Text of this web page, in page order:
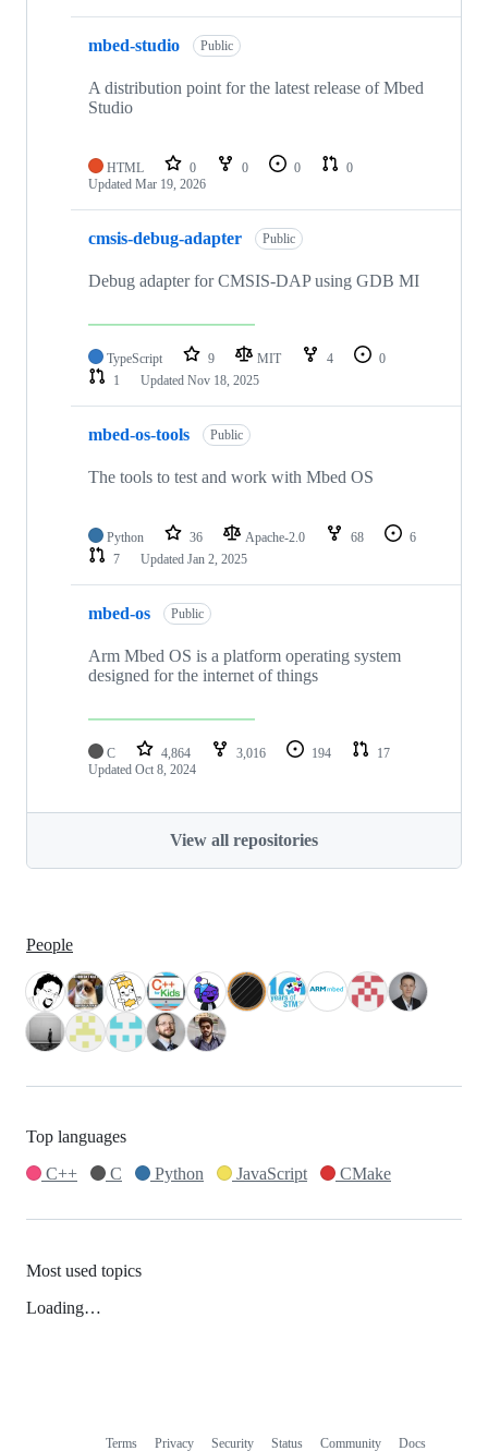
mbed-studio Public
A distribution point for the latest release of Mbed
Studio
HTML 0 0 0
0
Updated Mar 19, 2026
cmsis-debug-adapter Public
Debug adapter for CMSIS-DAP using GDB MI
TypeScript 9 MIT 4
0
1
Updated Nov 18, 2025
mbed-os-tools Public
The tools to test and work with Mbed OS
Python 36 Apache-2.0 68
6
7
Updated Jan 2, 2025
mbed-os Public
Arm Mbed OS is a platform operating system
designed for the internet of things
C 4,864 3,016 194
17
Updated Oct 8, 2024
View all repositories
People
Top languages
C++
C Python JavaScript CMake
Most used topics
Loading…
Terms Privacy Security Status Community Docs